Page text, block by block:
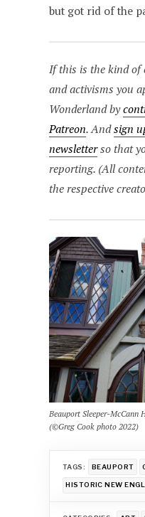
but got rid of the
If this is the kind of
and activisms you
Wonderland by
Patreon. Andsign
newsletterso that
reporting. (All
the respective
Beauport Sleeper-McCann
(©Greg Cook photo 2022)
TAGS: BEAUPORT
HISTORIC NEW